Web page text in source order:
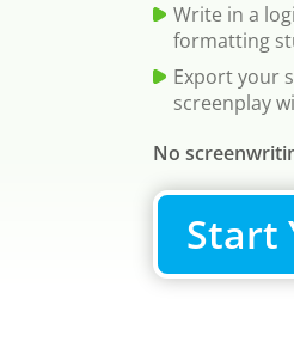
Write in a
formatting
Export your
screenplay
No
Start